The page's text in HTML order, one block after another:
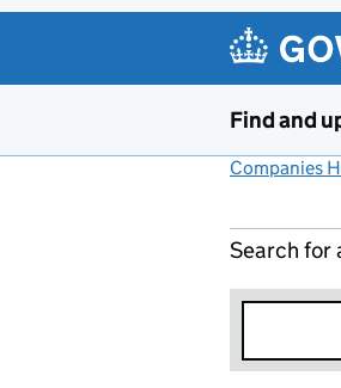
Find and
Companies
Search for